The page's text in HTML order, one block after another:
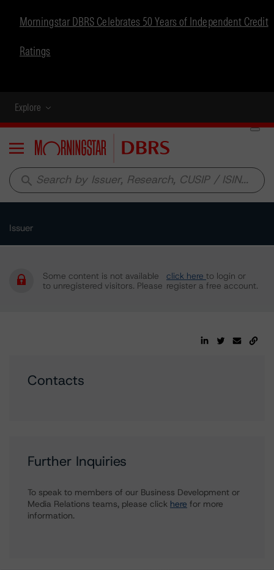
Morningstar DBRS Celebrates 50 Years of Independent Credit
Ratings
Explore
Menu
search
Issuer
Some content is not available
to unregistered visitors. Please
click here to login or
register a free account.
Contacts
Further Inquiries
To speak to members of our Business Development or
Media Relations teams, please click here for more
information.